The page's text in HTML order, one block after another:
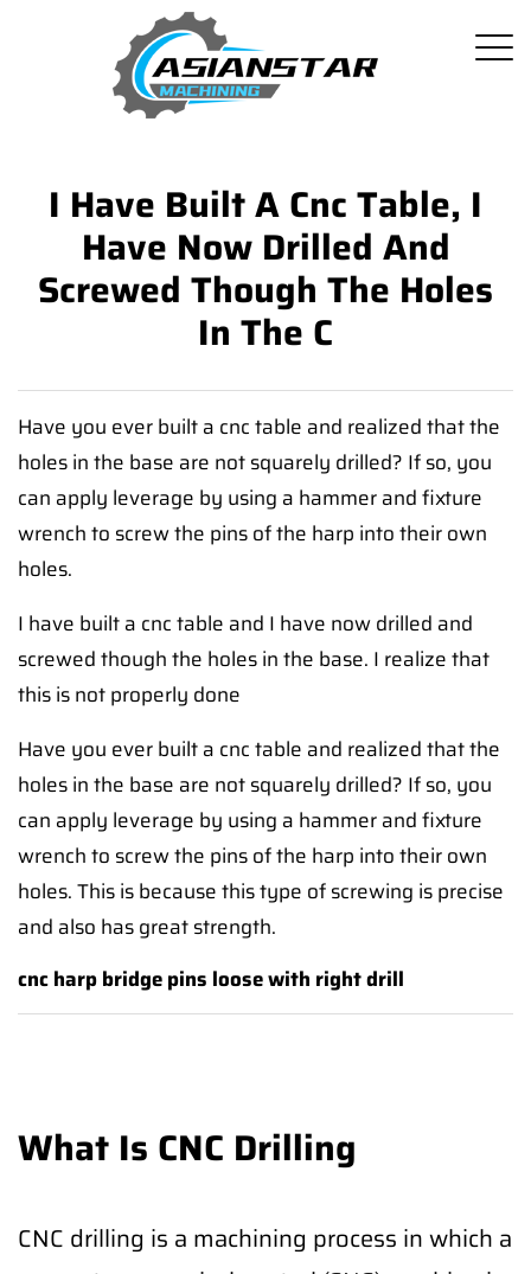
I Have Built A Cnc Table, I
Have Now Drilled And
Screwed Though The Holes
In The C
Have you ever built a cnc table and realized that the
holes in the base are not squarely drilled? If so, you
can apply leverage by using a hammer and fixture
wrench to screw the pins of the harp into their own
holes.
I have built a cnc table and I have now drilled and
screwed though the holes in the base. I realize that
this is not properly done
Have you ever built a cnc table and realized that the
holes in the base are not squarely drilled? If so, you
can apply leverage by using a hammer and fixture
wrench to screw the pins of the harp into their own
holes. This is because this type of screwing is precise
and also has great strength.
cnc harp bridge pins loose with right drill
What Is CNC Drilling
CNC drilling is a machining process in which a